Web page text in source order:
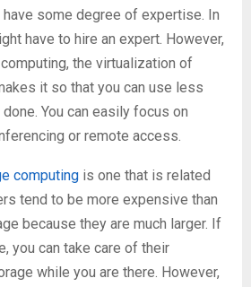
some degree of expertise. In
have to hire an expert. However,
the virtualization of
it so that you can use less
You can easily focus on
or remote access.
computing is one that is related
tend to be more expensive than
because they are much larger. If
you can take care of their
while you are there. However,